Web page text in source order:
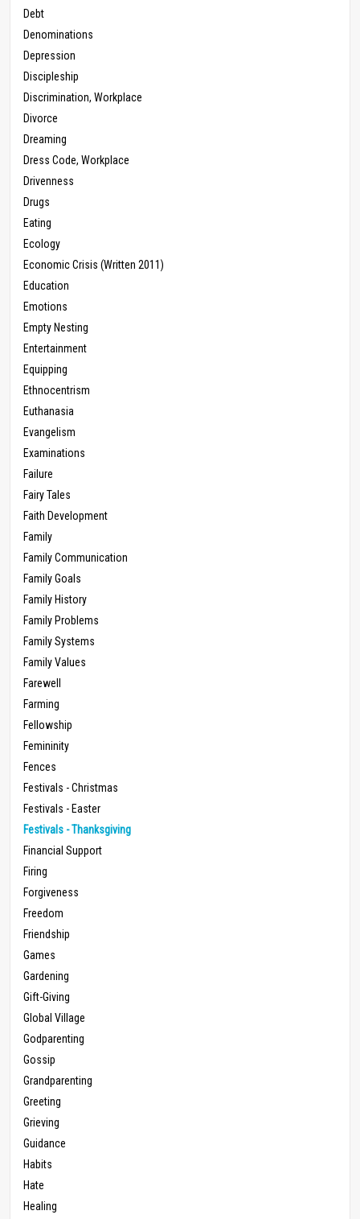
Debt
Denominations
Depression
Discipleship
Discrimination, Workplace
Divorce
Dreaming
Dress Code, Workplace
Drivenness
Drugs
Eating
Ecology
Economic Crisis (Written 2011)
Education
Emotions
Empty Nesting
Entertainment
Equipping
Ethnocentrism
Euthanasia
Evangelism
Examinations
Failure
Fairy Tales
Faith Development
Family
Family Communication
Family Goals
Family History
Family Problems
Family Systems
Family Values
Farewell
Farming
Fellowship
Femininity
Fences
Festivals - Christmas
Festivals - Easter
Festivals - Thanksgiving
Financial Support
Firing
Forgiveness
Freedom
Friendship
Games
Gardening
Gift-Giving
Global Village
Godparenting
Gossip
Grandparenting
Greeting
Grieving
Guidance
Habits
Hate
Healing